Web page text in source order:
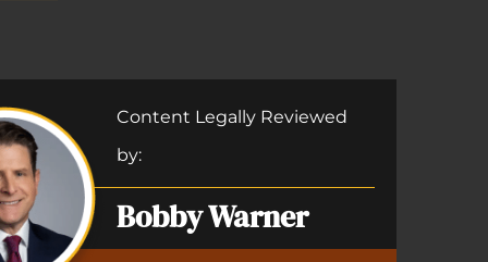
and my employer informed me that they were
pay. Warner Law Offices was able to get this
and I am back to the same pay and same job
leave. I can't thank Warner Law Offices
for your great work!”
Accident Clients
Content Legally Reviewed
by:
Bobby Warner